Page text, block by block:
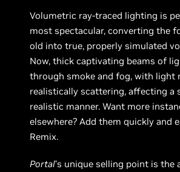
Volumetric ray-traced lighting is
most spectacular, converting the
old into true, properly simulated
Now, thick captivating beams of
through smoke and fog, with light
realistically scattering, affecting a
realistic manner. Want more
elsewhere? Add them quickly and
Remix.
Portal’s unique selling point is the